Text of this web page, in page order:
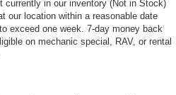
currently in our inventory (Not in Stock)
our location within a reasonable date
exceed one week. 7-day money back
on mechanic special, RAV, or rental